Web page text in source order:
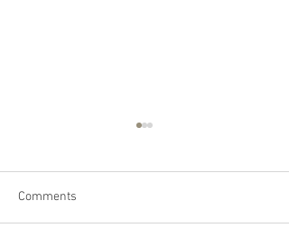
Comments